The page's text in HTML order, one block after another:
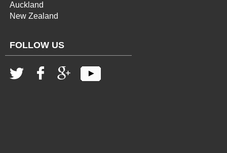
Auckland
New Zealand
FOLLOW US